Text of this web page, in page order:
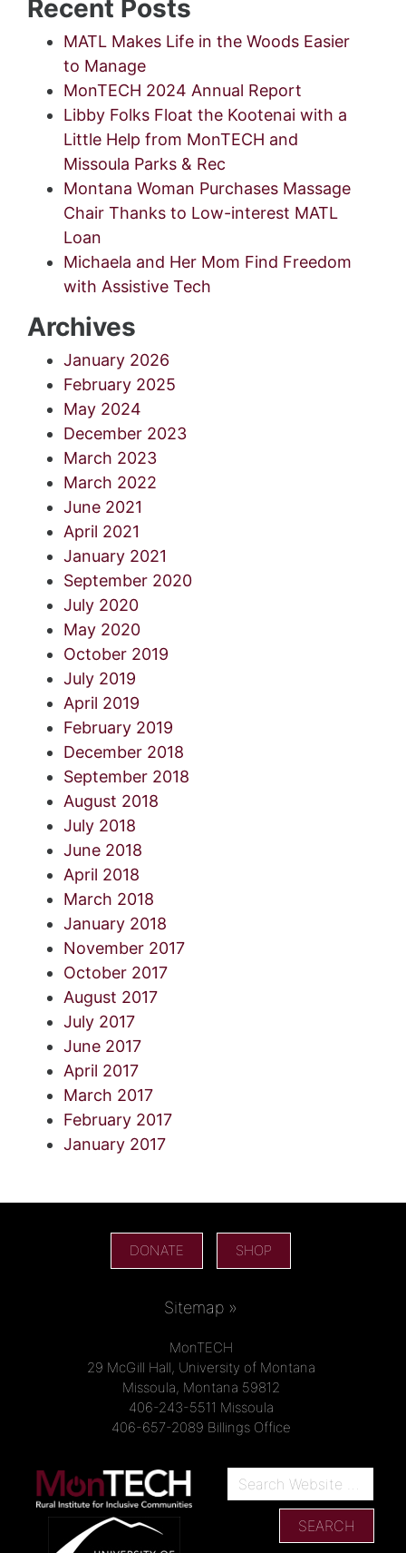
Recent Posts
MATL Makes Life in the Woods Easier
to Manage
MonTECH 2024 Annual Report
Libby Folks Float the Kootenai with a
Little Help from MonTECH and
Missoula Parks & Rec
Montana Woman Purchases Massage
Chair Thanks to Low-interest MATL
Loan
Michaela and Her Mom Find Freedom
with Assistive Tech
Archives
January 2026
February 2025
May 2024
December 2023
March 2023
March 2022
June 2021
April 2021
January 2021
September 2020
July 2020
May 2020
October 2019
July 2019
April 2019
February 2019
December 2018
September 2018
August 2018
July 2018
June 2018
April 2018
March 2018
January 2018
November 2017
October 2017
August 2017
July 2017
June 2017
April 2017
March 2017
February 2017
January 2017
DONATE SHOP
Sitemap »
MonTECH
29 McGill Hall, University of Montana
Missoula, Montana 59812
406-243-5511 Missoula
406-657-2089 Billings Office